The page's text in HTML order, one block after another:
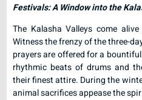
Festivals: A Window into the
The Kalasha Valleys come
Witness the frenzy of the three-
prayers are offered for a
rhythmic beats of drums and
their finest attire. During the
animal sacrifices appease the